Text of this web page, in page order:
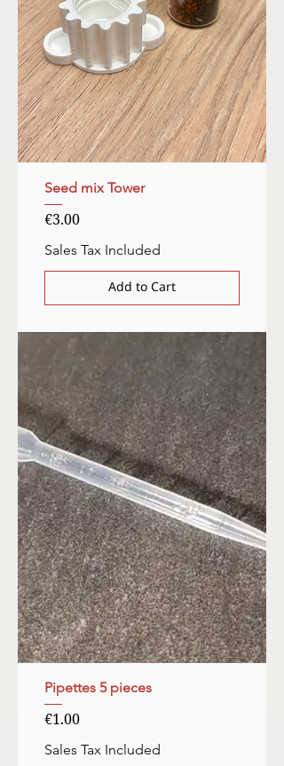
Seed mix Tower
Price
€3.00
Sales Tax Included
Add to Cart
Pipettes 5 pieces
Price
€1.00
Sales Tax Included